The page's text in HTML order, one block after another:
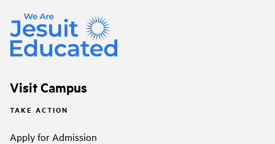
Visit Campus
TAKE ACTION
Apply for Admission